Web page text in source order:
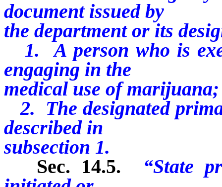
document issued by
the department or its
1. A person who is
engaging in the
medical use of
2. The designated
described in
subsection 1.
Sec. 14.5.
“State